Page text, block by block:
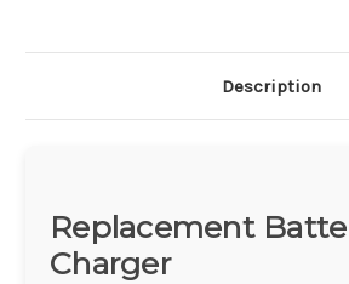
Description
Replacement
Charger